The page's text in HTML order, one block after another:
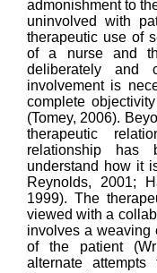
admonishment to
uninvolved with
therapeutic use of
of a nurse and
deliberately and
involvement is
complete
(Tomey, 2006).
therapeutic
relationship has
understand how it
Reynolds, 2001;
1999). The
viewed with a
involves a weaving
of the patient
alternate